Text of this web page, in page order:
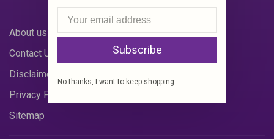
About us
Contact Us
Disclaimer
Privacy Policy
Sitemap
Subscribe
No thanks, I want to keep shopping.